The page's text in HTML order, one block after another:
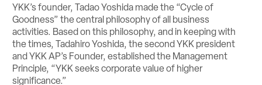
YKK’s founder, Tadao Yoshida made the “Cycle of
Goodness” the central philosophy of all business
activities. Based on this philosophy, and in keeping with
the times, Tadahiro Yoshida, the second YKK president
and YKK AP’s Founder, established the Management
Principle, “YKK seeks corporate value of higher
significance.”